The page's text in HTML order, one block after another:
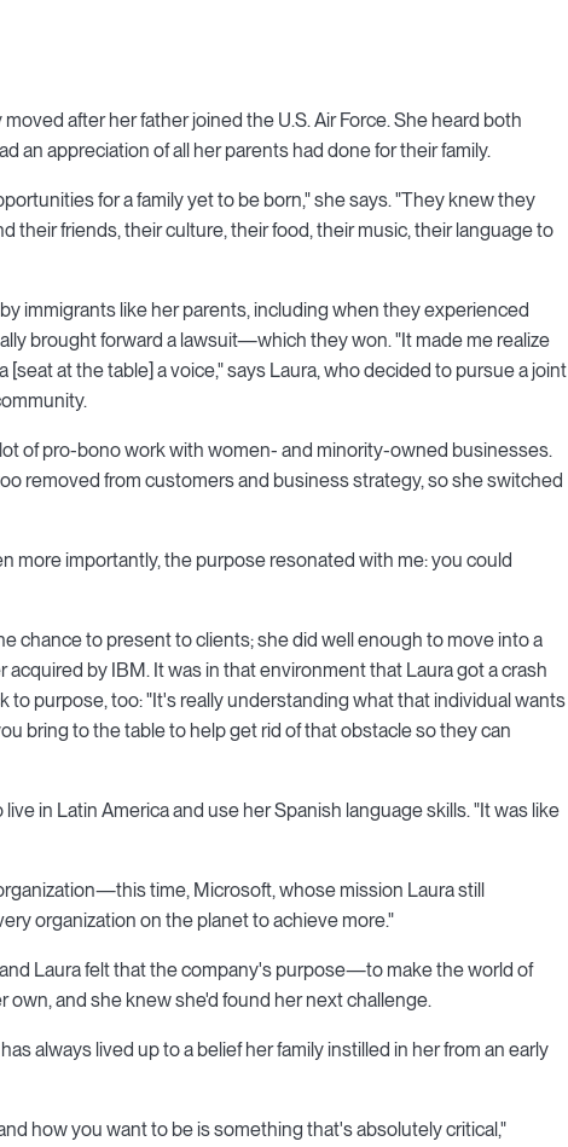
after her father joined the U.S. Air Force. She heard both
an appreciation of all her parents had done for their family.
for a family yet to be born," she says. "They knew they
their friends, their culture, their food, their music, their language to
immigrants like her parents, including when they experienced
brought forward a lawsuit—which they won. "It made me realize
at the table] a voice," says Laura, who decided to pursue a joint
of pro-bono work with women- and minority-owned businesses.
removed from customers and business strategy, so she switched
more importantly, the purpose resonated with me: you could
chance to present to clients; she did well enough to move into a
by IBM. It was in that environment that Laura got a crash
purpose, too: "It's really understanding what that individual wants
bring to the table to help get rid of that obstacle so they can
in Latin America and use her Spanish language skills. "It was like
time, Microsoft, whose mission Laura still
organization on the planet to achieve more."
Laura felt that the company's purpose—to make the world of
and she knew she'd found her next challenge.
always lived up to a belief her family instilled in her from an early
how you want to be is something that's absolutely critical,"